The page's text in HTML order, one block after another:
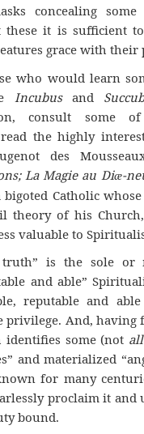
concealing some
these it is sufficient
grace with their
who would learn
Incubusand
consult some
read the highly
des
La Magie au Diæ-
bigoted Catholic
theory of his Church,
valuable to
is the sole or
and able”
reputable and able
privilege. And, having
some (not all
and materialized
for many
proclaim it and
bound.